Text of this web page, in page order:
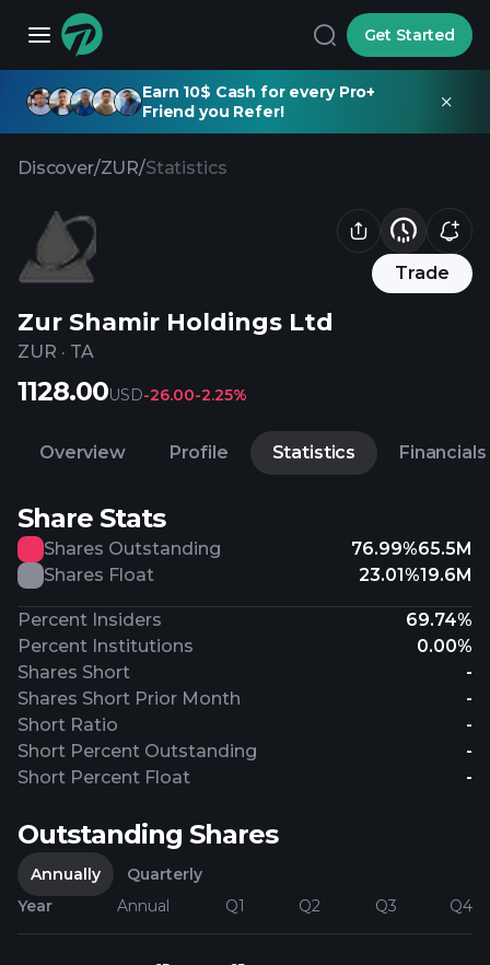
Get Started
Earn 10$ Cash for every Pro+
Friend you Refer!
Discover/ZUR/Statistics
Trade
Zur Shamir Holdings Ltd
ZUR · TA
1128.00USD-26.00-2.25%
Overview Profile Statistics Financials
Share Stats
Shares Outstanding 76.99%65.5M
Shares Float
23.01%19.6M
Percent Insiders
69.74%
Percent Institutions
0.00%
Shares Short
-
Shares Short Prior Month
-
Short Ratio
-
Short Percent Outstanding
-
Short Percent Float
-
Outstanding Shares
Annually
Quarterly
Year
Annual Q1 Q2 Q3 Q4